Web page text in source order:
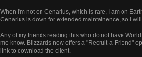
When I'm not on Cenarius, which is rare, I am on
Cenarius is down for extended maintainence, so I
Any of my friends reading this who do not have
me know. Blizzards now offers a "Recruit-a-Friend"
link to download the client.